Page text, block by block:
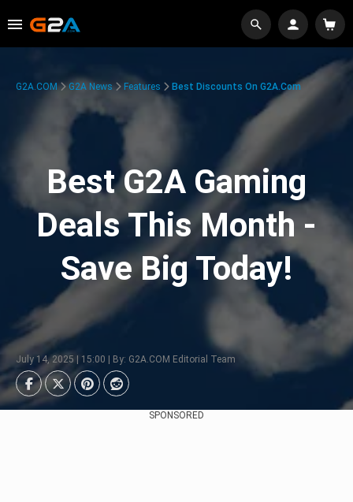
G2A.COM G2A News Features Best Discounts On G2A.com
Best G2A Gaming
Deals This Month -
Save Big Today!
July 14, 2025 | 15:00 | By: G2A.COM Editorial Team
SPONSORED